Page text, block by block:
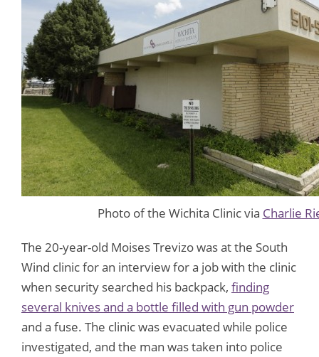
Photo of the Wichita Clinic via Charlie
The 20-year-old Moises Trevizo was at the South
Wind clinic for an interview for a job with the clinic
when security searched his backpack, finding
several knives and a bottle filled with gun powder
and a fuse. The clinic was evacuated while police
investigated, and the man was taken into police